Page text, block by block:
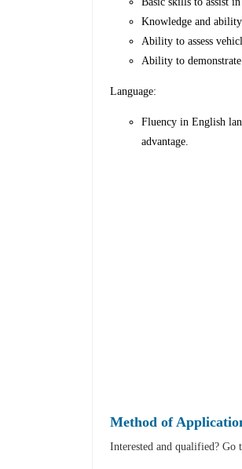
Knowledge and
Ability to assess
Ability to
Language:
Fluency in English
advantage.
Method of
Interested and qualified? Go